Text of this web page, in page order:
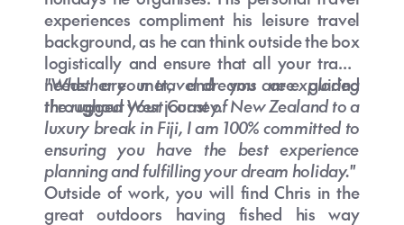
experiences compliment his leisure travel
background, as he can think outside the box
logistically and ensure that all your travel
needs are met, and you are guided
throughout your journey.
"Whether your travel dreams are exploring
the rugged West Coast of New Zealand to a
luxury break in Fiji, I am 100% committed to
ensuring you have the best experience
planning and fulfilling your dream holiday."
Outside of work, you will find Chris in the
great outdoors having fished his way